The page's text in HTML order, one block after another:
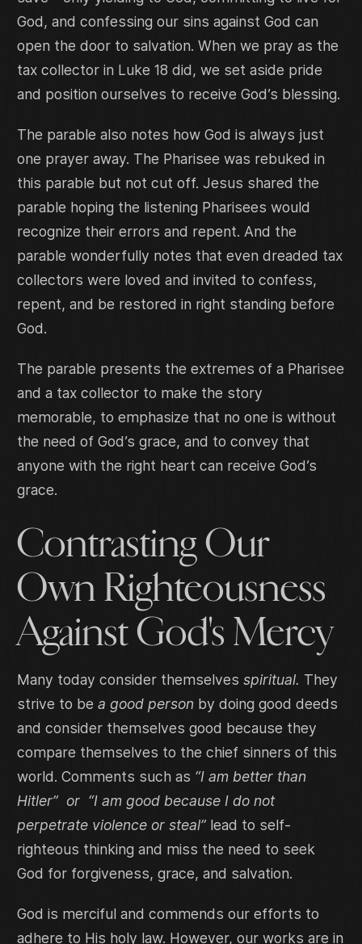
God, and confessing our sins against God can
open the door to salvation. When we pray as the
tax collector in Luke 18 did, we set aside pride
and position ourselves to receive God’s blessing.
The parable also notes how God is always just
one prayer away. The Pharisee was rebuked in
this parable but not cut off. Jesus shared the
parable hoping the listening Pharisees would
recognize their errors and repent. And the
parable wonderfully notes that even dreaded tax
collectors were loved and invited to confess,
repent, and be restored in right standing before
God.
The parable presents the extremes of a Pharisee
and a tax collector to make the story
memorable, to emphasize that no one is without
the need of God’s grace, and to convey that
anyone with the right heart can receive God’s
grace.
Contrasting Our
Own Righteousness
Against God's Mercy
Many today consider themselves spiritual. They
strive to be a good person by doing good deeds
and consider themselves good because they
compare themselves to the chief sinners of this
world. Comments such as “I am better than
Hitler” or “I am good because I do not
perpetrate violence or steal” lead to self-
righteous thinking and miss the need to seek
God for forgiveness, grace, and salvation.
God is merciful and commends our efforts to
adhere to His holy law. However, our works are in